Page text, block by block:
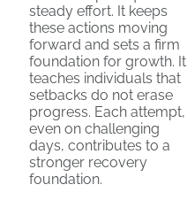
steady effort. It keeps
these actions moving
forward and sets a firm
foundation for growth. It
teaches individuals that
setbacks do not erase
progress. Each attempt,
even on challenging
days, contributes to a
stronger recovery
foundation.